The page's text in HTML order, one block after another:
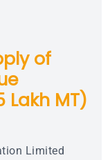
of
Lakh MT)
Limited